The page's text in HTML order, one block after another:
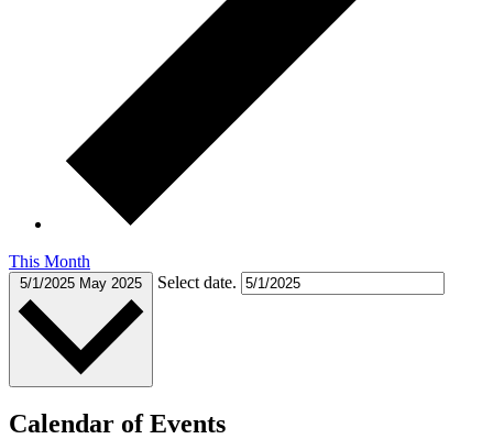
This Month
5/1/2025 May 2025 Select date.
Calendar of Events